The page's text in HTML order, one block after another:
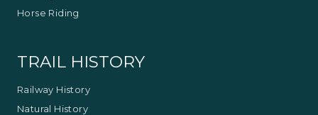
Horse Riding
TRAIL HISTORY
Railway History
Natural History